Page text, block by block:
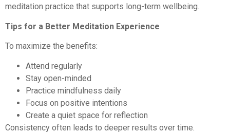
meditation practice that supports long-term wellbeing.
Tips for a Better Meditation Experience
To maximize the benefits:
Attend regularly
Stay open-minded
Practice mindfulness daily
Focus on positive intentions
Create a quiet space for reflection
Consistency often leads to deeper results over time.